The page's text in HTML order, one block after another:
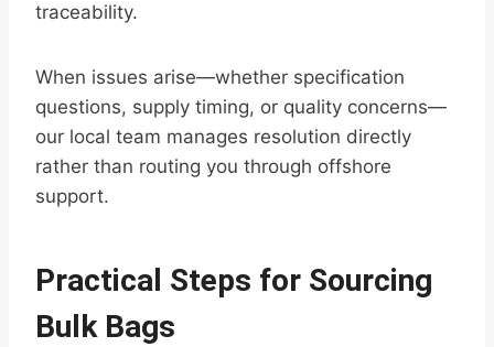
traceability.
When issues arise—whether specification
questions, supply timing, or quality concerns—
our local team manages resolution directly
rather than routing you through offshore
support.
Practical Steps for Sourcing
Bulk Bags